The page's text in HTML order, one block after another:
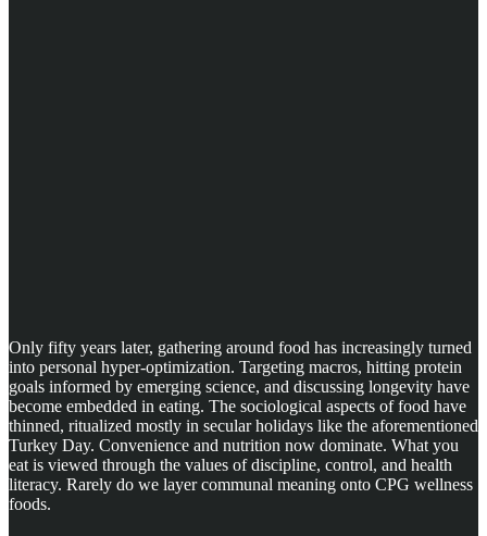
Only fifty years later, gathering around food has increasingly turned
into personal hyper-optimization. Targeting macros, hitting protein
goals informed by emerging science, and discussing longevity have
become embedded in eating. The sociological aspects of food have
thinned, ritualized mostly in secular holidays like the aforementioned
Turkey Day. Convenience and nutrition now dominate. What you
eat is viewed through the values of discipline, control, and health
literacy. Rarely do we layer communal meaning onto CPG wellness
foods.